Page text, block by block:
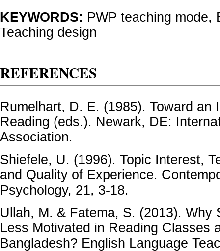
KEYWORDS: PWP teaching mode,
Teaching design
REFERENCES
Rumelhart, D. E. (1985). Toward an
Reading (eds.). Newark, DE:
Association.
Shiefele, U. (1996). Topic Interest,
and Quality of Experience.
Psychology, 21, 3-18.
Ullah, M. & Fatema, S. (2013). Why
Less Motivated in Reading Classes
Bangladesh? English Language